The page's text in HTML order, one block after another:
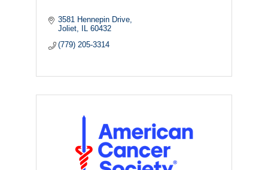
3581 Hennepin Drive
Joliet
IL 60432
(779) 205-3314